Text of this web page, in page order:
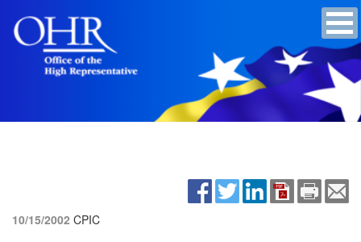
10/15/2002 CPIC